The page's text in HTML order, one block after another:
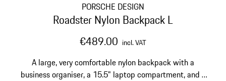
PORSCHE DESIGN
Roadster Nylon Backpack L
€489.00 incl. VAT
A large, very comfortable nylon backpack with a
business organiser, a 15.5" laptop compartment, and a